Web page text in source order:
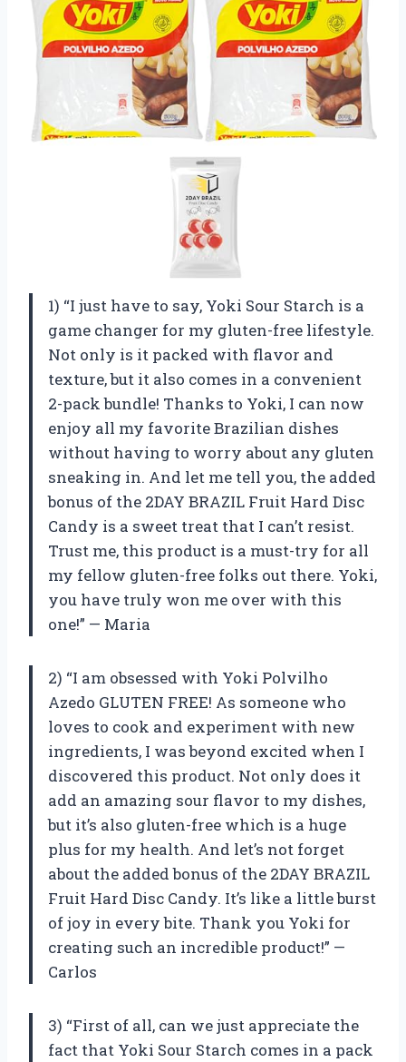
1) “I just have to say, Yoki Sour Starch is a
game changer for my gluten-free lifestyle.
Not only is it packed with flavor and
texture, but it also comes in a convenient
2-pack bundle! Thanks to Yoki, I can now
enjoy all my favorite Brazilian dishes
without having to worry about any gluten
sneaking in. And let me tell you, the added
bonus of the 2DAY BRAZIL Fruit Hard Disc
Candy is a sweet treat that I can’t resist.
Trust me, this product is a must-try for all
my fellow gluten-free folks out there. Yoki,
you have truly won me over with this
one!” — Maria
2) “I am obsessed with Yoki Polvilho
Azedo GLUTEN FREE! As someone who
loves to cook and experiment with new
ingredients, I was beyond excited when I
discovered this product. Not only does it
add an amazing sour flavor to my dishes,
but it’s also gluten-free which is a huge
plus for my health. And let’s not forget
about the added bonus of the 2DAY BRAZIL
Fruit Hard Disc Candy. It’s like a little burst
of joy in every bite. Thank you Yoki for
creating such an incredible product!” —
Carlos
3) “First of all, can we just appreciate the
fact that Yoki Sour Starch comes in a pack